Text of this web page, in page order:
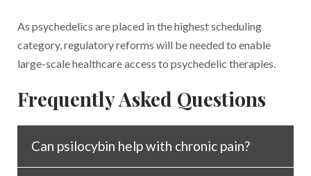
As psychedelics are placed in the highest scheduling
category, regulatory reforms will be needed to enable
large-scale healthcare access to psychedelic therapies.
Frequently Asked Questions
Can psilocybin help with chronic pain?